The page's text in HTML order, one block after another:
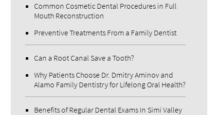
Common Cosmetic Dental Procedures in Full
Mouth Reconstruction
Preventive Treatments From a Family Dentist
Can a Root Canal Save a Tooth?
Why Patients Choose Dr. Dmitry Aminov and
Alamo Family Dentistry for Lifelong Oral Health?
Benefits of Regular Dental Exams In Simi Valley